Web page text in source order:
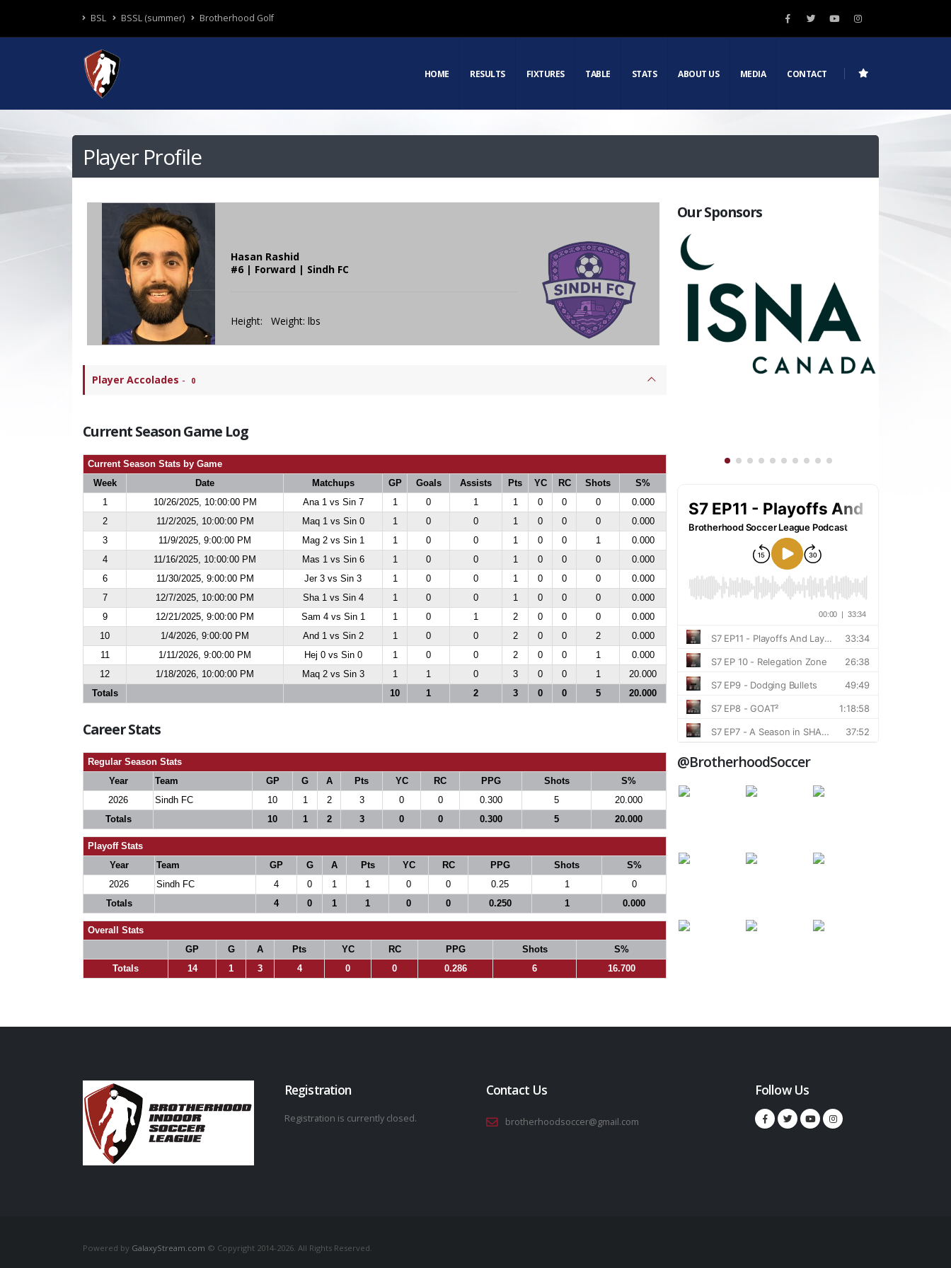
BSL BSSL (summer) Brotherhood Golf
HOME RESULTS FIXTURES TABLE STATS ABOUT US MEDIA CONTACT
Player Profile
Hasan Rashid
#6 | Forward | Sindh FC
Height: Weight: lbs
Player Accolades - 0
Current Season Game Log
Current Season Stats by Game
Week
Date Matchups GP Goals Assists Pts YC RC Shots
S%
1
10/26/2025, 10:00:00 PM Ana 1 vs Sin 7 1 0 1 1 0 0 0
0.000
2
11/2/2025, 10:00:00 PM Maq 1 vs Sin 0 1 0 0 1 0 0 0
0.000
3
11/9/2025, 9:00:00 PM Mag 2 vs Sin 1 1 0 0 1 0 0 1
0.000
4
11/16/2025, 10:00:00 PM Mas 1 vs Sin 6 1 0 0 1 0 0 0
0.000
6
11/30/2025, 9:00:00 PM Jer 3 vs Sin 3 1 0 0 1 0 0 0
0.000
7
12/7/2025, 10:00:00 PM Sha 1 vs Sin 4 1 0 0 1 0 0 0
0.000
9
12/21/2025, 9:00:00 PM Sam 4 vs Sin 1 1 0 1 2 0 0 0
0.000
10
1/4/2026, 9:00:00 PM And 1 vs Sin 2 1 0 0 2 0 0 2
0.000
11
1/11/2026, 9:00:00 PM Hej 0 vs Sin 0 1 0 0 2 0 0 1
0.000
12
1/18/2026, 10:00:00 PM Maq 2 vs Sin 3 1 1 0 3 0 0 1
20.000
Totals
10 1 2 3 0 0 5 20.000
Career Stats
Regular Season Stats
Year
Team GP G A Pts YC RC PPG Shots
S%
2026
Sindh FC 10 1 2 3 0 0 0.300 5
20.000
Totals
10 1 2 3 0 0 0.300 5 20.000
Playoff Stats
Year
Team GP G A Pts YC RC PPG Shots
S%
2026
Sindh FC 4 0 1 1 0 0 0.25 1
0
Totals
4 0 1 1 0 0 0.250 1 0.000
Overall Stats
GP
G A Pts YC RC PPG Shots
S%
Totals
14 1 3 4 0 0 0.286 6 16.700
Our Sponsors
@BrotherhoodSoccer
Registration
Registration is currently closed.
Contact Us
brotherhoodsoccer@gmail.com
Follow Us
Powered by GalaxyStream.com © Copyright 2014-2026. All Rights Reserved.